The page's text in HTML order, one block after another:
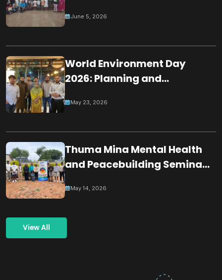
Mauritius
June 5, 2026
World Environment Day
2026: Planning and
Building a Greener
May 23, 2026
Thuma Mina Mental Health
and Peacebuilding Seminar
May 14, 2026
View All